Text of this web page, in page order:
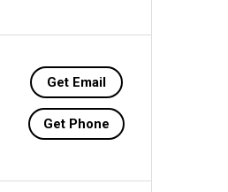
Get Email
Get Phone